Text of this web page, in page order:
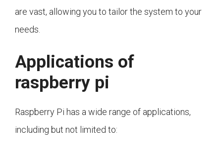
are vast, allowing you to tailor the system to your
needs.
Applications of
raspberry pi
Raspberry Pi has a wide range of applications,
including but not limited to: